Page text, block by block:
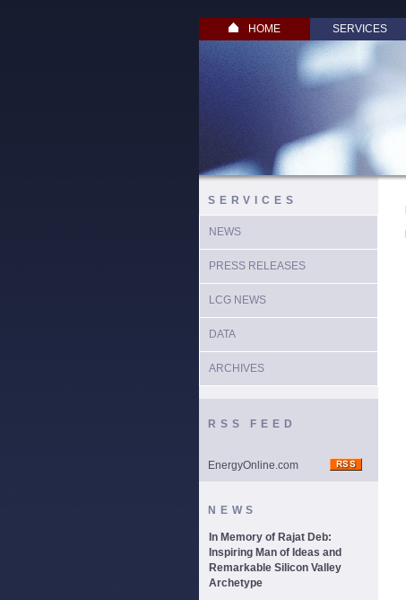
HOME SERVICES
SERVICES
NEWS
PRESS RELEASES
LCG NEWS
DATA
ARCHIVES
RSS FEED
EnergyOnline.com
NEWS
In Memory of Rajat Deb:
Inspiring Man of Ideas and
Remarkable Silicon Valley
Archetype